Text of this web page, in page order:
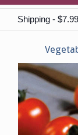
Shipping -